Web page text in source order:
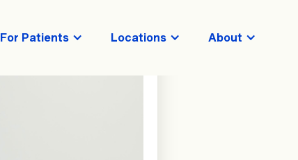
For Patients Locations About